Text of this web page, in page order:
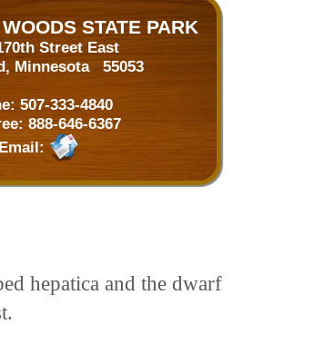
STATE PARK
Street East
Minnesota 55053
507-333-4840
888-646-6367
Email:
hepatica and the dwarf